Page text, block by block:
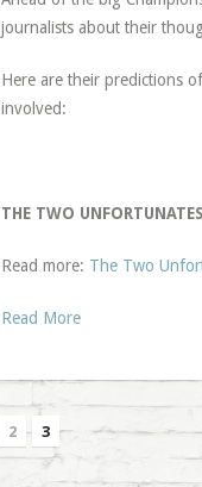
journalists about their
Here are their predictions
involved:
THE TWO UNFORTUNATES
Read more: The Two
Read More
2 3